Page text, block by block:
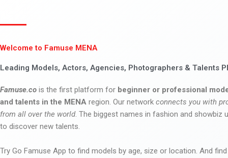
Welcome to Famuse MENA
Leading Models, Actors, Agencies, Photographers & Talents
Famuse.co is the first platform for beginner or professional
and talents in the MENA region. Our network connects you with
from all over the world. The biggest names in fashion and showbiz
to discover new talents.
Try Go Famuse App to find models by age, size or location. And